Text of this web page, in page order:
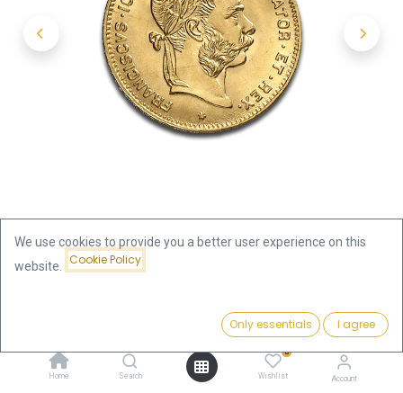
Add to Cart
Home Search
0
Wishlist Account
4 Florin |10 Francs Gold Coin |
We use cookies to provide you a better user experience on this
website.
Cookie Policy
Only essentials I agree